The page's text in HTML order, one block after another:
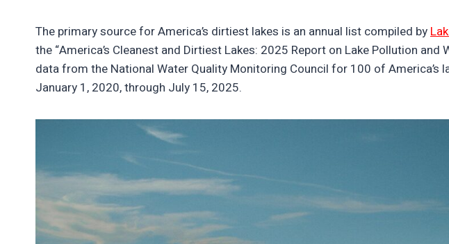
The primary source for America’s dirtiest lakes is an annual list compiled by
the “America’s Cleanest and Dirtiest Lakes: 2025 Report on Lake Pollution and
data from the National Water Quality Monitoring Council for 100 of America’s
January 1, 2020, through July 15, 2025.